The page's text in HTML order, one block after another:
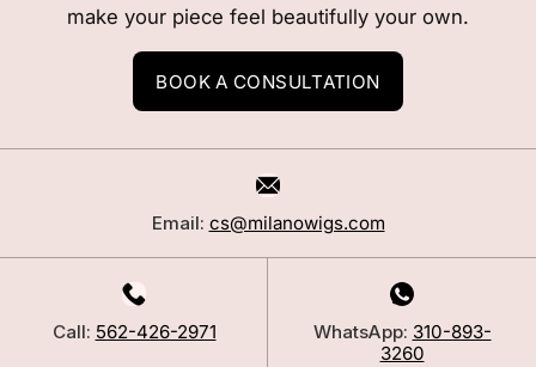
make your piece feel beautifully your own.
BOOK A CONSULTATION
Email: cs@milanowigs.com
Call: 562-426-2971 WhatsApp: 310-893-
3260